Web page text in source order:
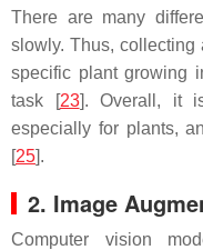
There are many
slowly. Thus, collecting
specific plant growing
task [23]. Overall, it
especially for plants,
[25].
2. Image
Computer vision